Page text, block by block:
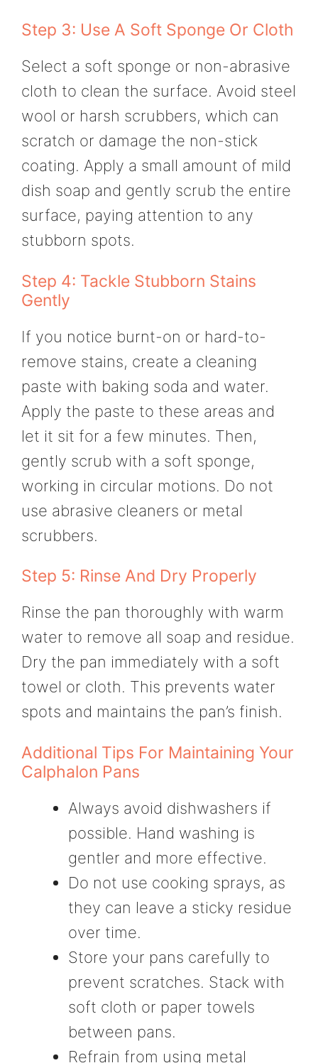
Step 3: Use A Soft Sponge Or Cloth
Select a soft sponge or non-abrasive
cloth to clean the surface. Avoid steel
wool or harsh scrubbers, which can
scratch or damage the non-stick
coating. Apply a small amount of mild
dish soap and gently scrub the entire
surface, paying attention to any
stubborn spots.
Step 4: Tackle Stubborn Stains
Gently
If you notice burnt-on or hard-to-
remove stains, create a cleaning
paste with baking soda and water.
Apply the paste to these areas and
let it sit for a few minutes. Then,
gently scrub with a soft sponge,
working in circular motions. Do not
use abrasive cleaners or metal
scrubbers.
Step 5: Rinse And Dry Properly
Rinse the pan thoroughly with warm
water to remove all soap and residue.
Dry the pan immediately with a soft
towel or cloth. This prevents water
spots and maintains the pan’s finish.
Additional Tips For Maintaining Your
Calphalon Pans
Always avoid dishwashers if
possible. Hand washing is
gentler and more effective.
Do not use cooking sprays, as
they can leave a sticky residue
over time.
Store your pans carefully to
prevent scratches. Stack with
soft cloth or paper towels
between pans.
Refrain from using metal